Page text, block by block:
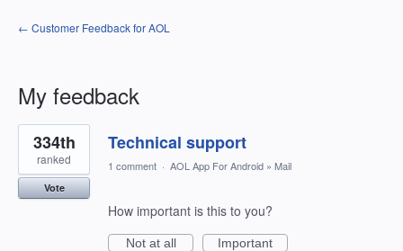
← Customer Feedback for AOL
My feedback
1
result
found
Technical support
334th
ranked
Vote
1 comment · AOL App For Android » Mail
How important is this to you?
Not at all
Important